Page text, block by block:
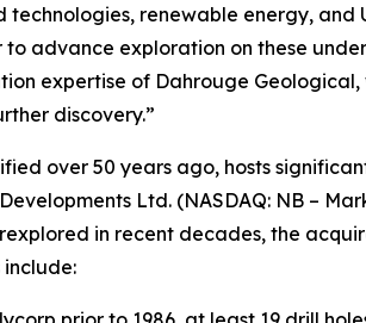
renewable energy, and
advance exploration on these
expertise of Dahrouge
discovery.”
over 50 years ago, hosts
Ltd. (NASDAQ: NB –
in recent decades, the
include: